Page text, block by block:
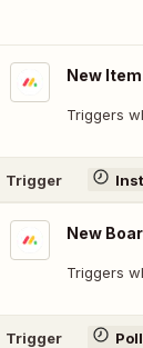
New
Triggers
Trigger
New
Triggers
Trigger